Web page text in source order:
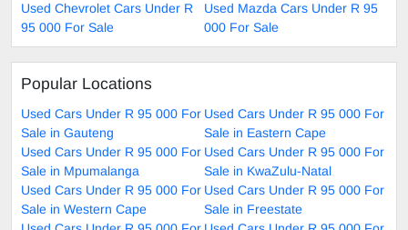
Used Chevrolet Cars Under R
95 000 For Sale
Used Mazda Cars Under R 95
000 For Sale
Popular Locations
Used Cars Under R 95 000 For
Sale in Gauteng
Used Cars Under R 95 000 For
Sale in Eastern Cape
Used Cars Under R 95 000 For
Sale in Mpumalanga
Used Cars Under R 95 000 For
Sale in KwaZulu-Natal
Used Cars Under R 95 000 For
Sale in Western Cape
Used Cars Under R 95 000 For
Sale in Freestate